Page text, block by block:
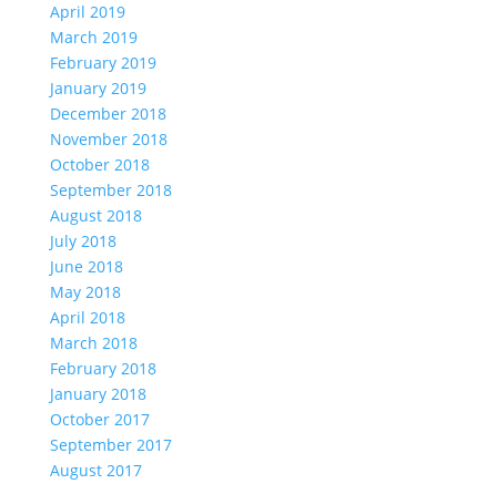
April 2019
March 2019
February 2019
January 2019
December 2018
November 2018
October 2018
September 2018
August 2018
July 2018
June 2018
May 2018
April 2018
March 2018
February 2018
January 2018
October 2017
September 2017
August 2017